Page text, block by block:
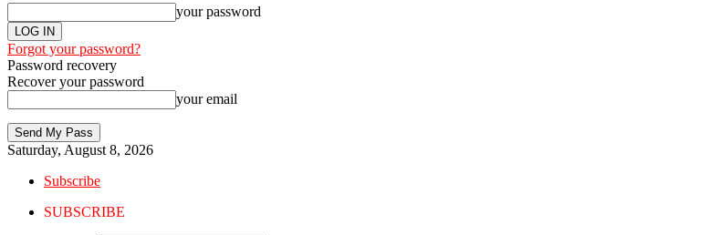
your password
Forgot your password?
Password recovery
Recover your password
your email
Saturday, August 8, 2026
Subscribe
SUBSCRIBE